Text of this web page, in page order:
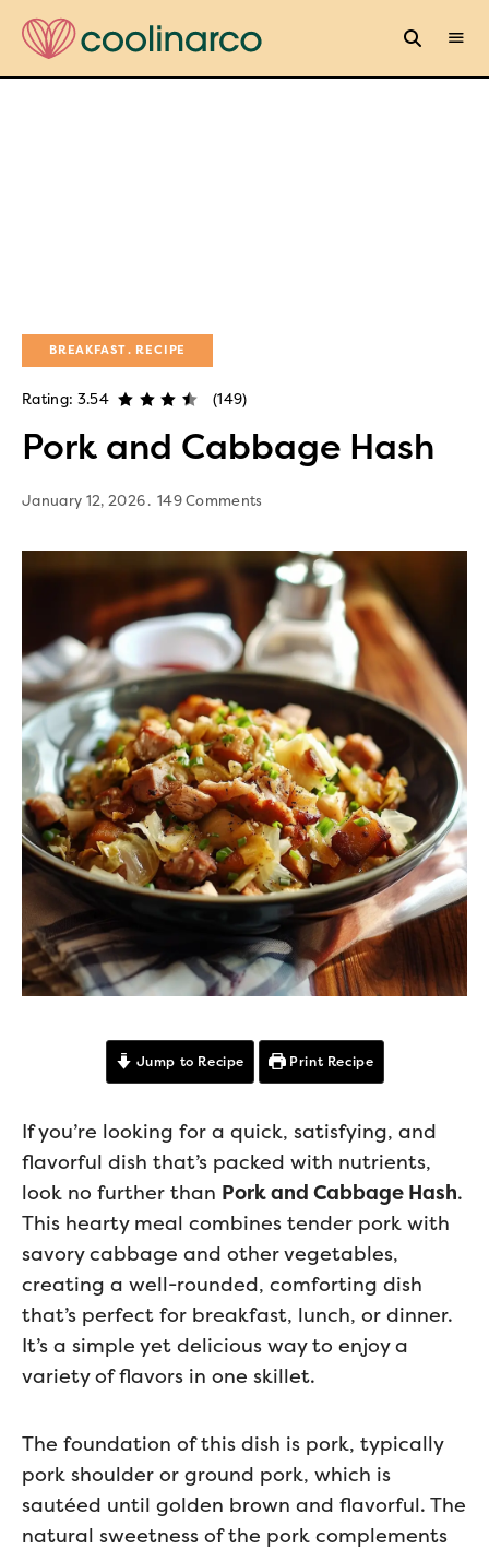
BREAKFAST RECIPE
Rating: 3.54 (149)
Pork and Cabbage Hash
January 12, 2026 149 Comments
Jump to Recipe Print Recipe
If you’re looking for a quick, satisfying, and
flavorful dish that’s packed with nutrients,
look no further than Pork and Cabbage Hash.
This hearty meal combines tender pork with
savory cabbage and other vegetables,
creating a well-rounded, comforting dish
that’s perfect for breakfast, lunch, or dinner.
It’s a simple yet delicious way to enjoy a
variety of flavors in one skillet.
The foundation of this dish is pork, typically
pork shoulder or ground pork, which is
sautéed until golden brown and flavorful. The
natural sweetness of the pork complements